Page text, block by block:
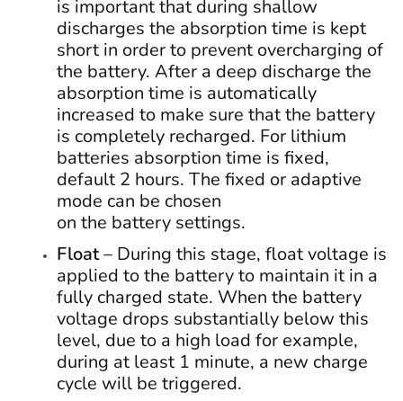
is important that during shallow
discharges the absorption time is kept
short in order to prevent overcharging of
the battery. After a deep discharge the
absorption time is automatically
increased to make sure that the battery
is completely recharged. For lithium
batteries absorption time is fixed,
default 2 hours. The fixed or adaptive
mode can be chosen
on the battery settings.
Float– During this stage, float voltage is
applied to the battery to maintain it in a
fully charged state. When the battery
voltage drops substantially below this
level, due to a high load for example,
during at least 1 minute, a new charge
cycle will be triggered.